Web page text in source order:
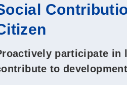
participate in
to